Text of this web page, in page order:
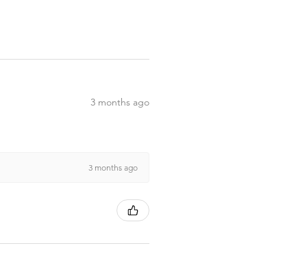
3 months ago
3 months ago